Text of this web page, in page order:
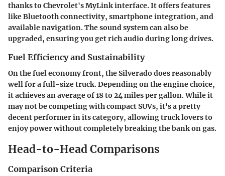
thanks to Chevrolet's MyLink interface. It offers features
like Bluetooth connectivity, smartphone integration, and
available navigation. The sound system can also be
upgraded, ensuring you get rich audio during long drives.
Fuel Efficiency and Sustainability
On the fuel economy front, the Silverado does reasonably
well for a full-size truck. Depending on the engine choice,
it achieves an average of 18 to 24 miles per gallon. While it
may not be competing with compact SUVs, it's a pretty
decent performer in its category, allowing truck lovers to
enjoy power without completely breaking the bank on gas.
Head-to-Head Comparisons
Comparison Criteria